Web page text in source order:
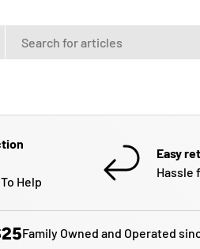
Help
Easy
Hassle
Family Owned and Operated